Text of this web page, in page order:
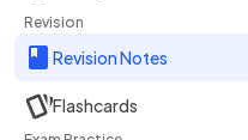
Revision
Revision Notes
Flashcards